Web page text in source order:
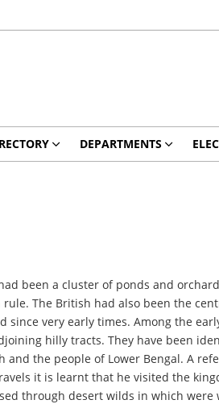
DEPARTMENTS
been a cluster of ponds and
The British had also been the
since very early times. Among the
hilly tracts. They have been
the people of Lower Bengal. A
it is learnt that he visited the
through desert wilds in which